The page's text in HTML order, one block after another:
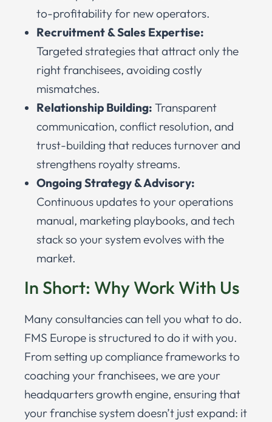
to-profitability for new operators.
Recruitment & Sales Expertise:
Targeted strategies that attract only the
right franchisees, avoiding costly
mismatches.
Relationship Building: Transparent
communication, conflict resolution, and
trust-building that reduces turnover and
strengthens royalty streams.
Ongoing Strategy & Advisory:
Continuous updates to your operations
manual, marketing playbooks, and tech
stack so your system evolves with the
market.
In Short: Why Work With Us
Many consultancies can tell you what to do.
FMS Europe is structured to do it with you.
From setting up compliance frameworks to
coaching your franchisees, we are your
headquarters growth engine, ensuring that
your franchise system doesn’t just expand: it